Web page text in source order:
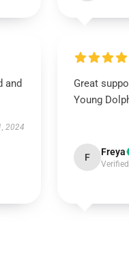
and
2024
Great
Young
F Freya